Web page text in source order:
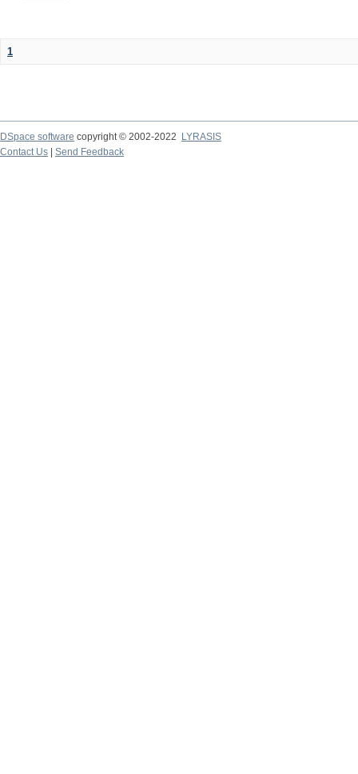
1
DSpace software copyright © 2002-2022
LYRASIS
Contact Us
Send Feedback